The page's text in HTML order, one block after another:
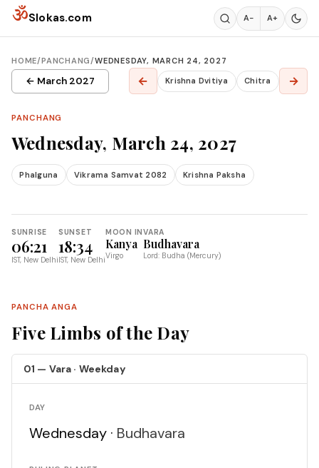
Skip to content
ॐSlokas.com A− A+
HOME/PANCHANG/WEDNESDAY, MARCH 24, 2027
← March 2027 ← Krishna Dvitiya Chitra →
PANCHANG
Wednesday, March 24, 2027
Phalguna Vikrama Samvat 2082 Krishna Paksha
SUNRISE
06:21
IST, New Delhi
SUNSET
18:34
IST, New Delhi
MOON IN
Kanya
Virgo
VARA
Budhavara
Lord: Budha (Mercury)
PANCHA ANGA
Five Limbs of the Day
01 — Vara · Weekday
DAY
Wednesday · Budhavara